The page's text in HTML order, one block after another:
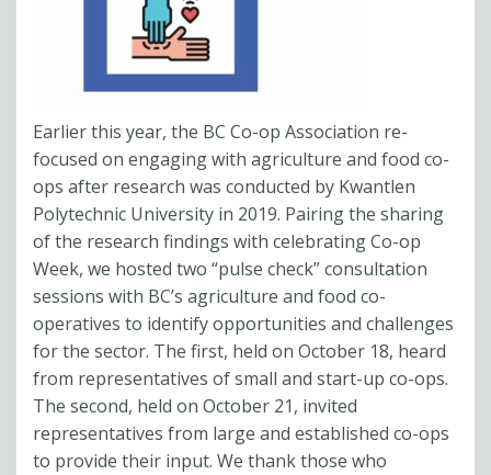
Earlier this year, the BC Co-op Association re-
focused on engaging with agriculture and food co-
ops after research was conducted by Kwantlen
Polytechnic University in 2019. Pairing the sharing
of the research findings with celebrating Co-op
Week, we hosted two “pulse check” consultation
sessions with BC’s agriculture and food co-
operatives to identify opportunities and challenges
for the sector. The first, held on October 18, heard
from representatives of small and start-up co-ops.
The second, held on October 21, invited
representatives from large and established co-ops
to provide their input. We thank those who